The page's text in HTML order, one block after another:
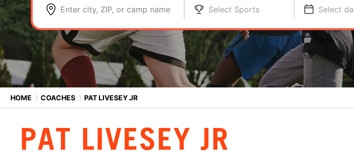
Enter city, ZIP, or camp name Select Sports Select
HOME ⟩ COACHES ⟩ PAT LIVESEY JR
PAT LIVESEY JR